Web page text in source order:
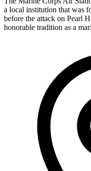
a local institution that was
before the attack on Pearl
honorable tradition as a